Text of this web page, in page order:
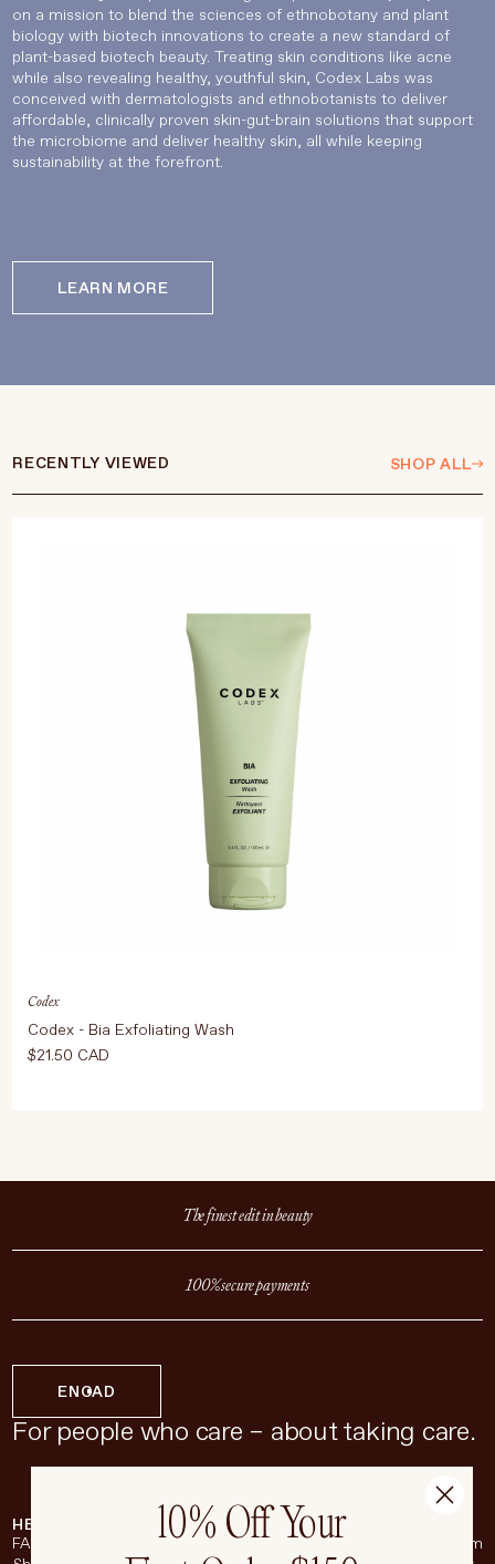
on a mission to blend the sciences of ethnobotany and plant
biology with biotech innovations to create a new standard of
plant-based biotech beauty. Treating skin conditions like acne
while also revealing healthy, youthful skin, Codex Labs was
conceived with dermatologists and ethnobotanists to deliver
affordable, clinically proven skin-gut-brain solutions that support
the microbiome and deliver healthy skin, all while keeping
sustainability at the forefront.
LEARN MORE
RECENTLY VIEWED SHOP ALL
Codex
Codex - Bia Exfoliating Wash
$21.50 CAD
The finest edit in beauty
100% secure payments
For people who care – about taking care.
ENCAD
HELP & SUPPORT
FAQ
COMPANY
About
BROADSHEET
Instagram
10% Off Your